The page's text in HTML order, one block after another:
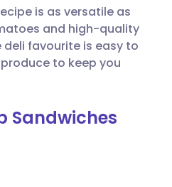
is as versatile as
and high-quality
favourite is easy to
to keep you
Sandwiches